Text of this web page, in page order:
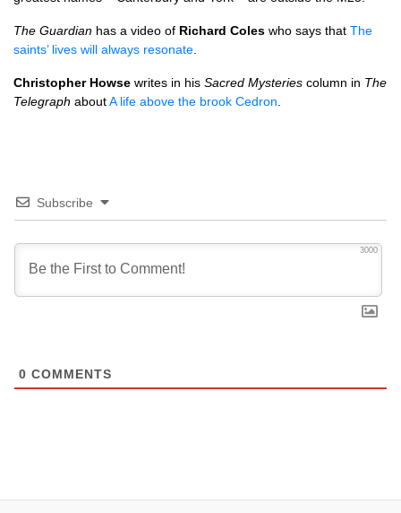
The Guardian has a video of Richard Coles who says that The
saints’ lives will always resonate
Christopher Howse writes in his Sacred Mysteries column in The
Telegraph aboutA life above the brook Cedron
Subscribe
3000
0 COMMENTS